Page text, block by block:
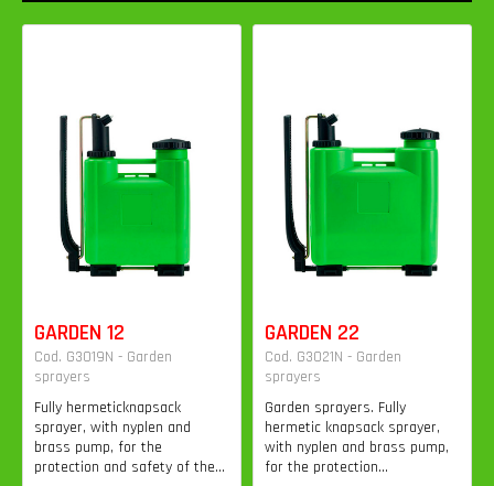
GARDEN 12
Cod. G3019N - Garden
sprayers
Fully hermeticknapsack
sprayer, with nyplen and
brass pump, for the
protection and safety of the...
GARDEN 22
Cod. G3021N - Garden
sprayers
Garden sprayers. Fully
hermetic knapsack sprayer,
with nyplen and brass pump,
for the protection...